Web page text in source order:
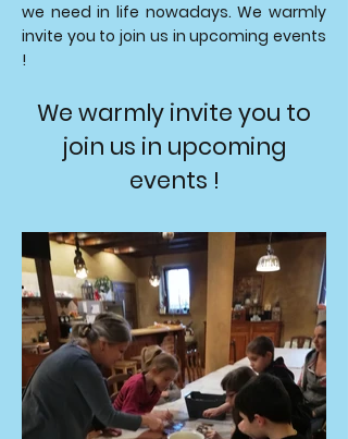
we need in life nowadays. We warmly
invite you to join us in upcoming events
!
We warmly invite you to
join us in upcoming
events !